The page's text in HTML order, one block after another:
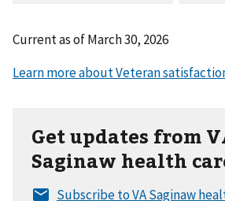
Current as ofMarch 30, 2026
Get updates from
Saginaw health